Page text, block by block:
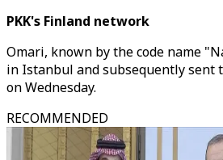
PKK's Finland network
Omari, known by the code name
in Istanbul and subsequently sent
on Wednesday.
RECOMMENDED